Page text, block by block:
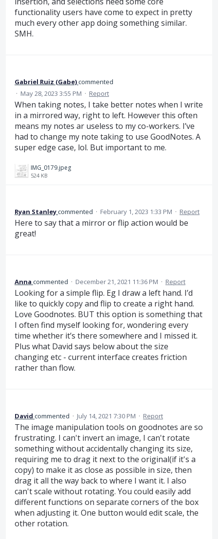
functionality users have come to expect in pretty
much every other app doing something similar.
SMH.
Gabriel Ruiz (Gabe)commented
· May 28, 2023 3:55 PM · Report
When taking notes, I take better notes when I write
in a mirrored way, right to left. However this often
means my notes ar useless to my co-workers. I’ve
had to change my note taking to use GoodNotes. A
super edge case, lol. But important to me.
IMG_0179.jpeg
524 KB
Ryan Stanleycommented · February 1, 2023 1:33 PM · Report
Here to say that a mirror or flip action would be
great!
Anna commented · December 21, 2021 11:36 PM · Report
Looking for a simple flip. Eg I draw a left hand. I’d
like to quickly copy and flip to create a right hand.
Love Goodnotes. BUT this option is something that
I often find myself looking for, wondering every
time whether it’s there somewhere and I missed it.
Plus what David says below about the size
changing etc - current interface creates friction
rather than flow.
David commented · July 14, 2021 7:30 PM · Report
The image manipulation tools on goodnotes are so
frustrating. I can't invert an image, I can't rotate
something without accidentally changing its size,
requiring me to drag it next to the original(if it's a
copy) to make it as close as possible in size, then
drag it all the way back to where I want it. I also
can't scale without rotating. You could easily add
different functions on separate corners of the box
when adjusting it. One button would edit scale, the
other rotation.